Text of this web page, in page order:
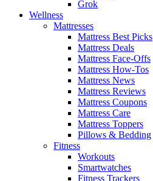
Grok
Wellness
Mattresses
Mattress Best Picks
Mattress Deals
Mattress Face-Offs
Mattress How-Tos
Mattress News
Mattress Reviews
Mattress Coupons
Mattress Care
Mattress Toppers
Pillows & Bedding
Fitness
Workouts
Smartwatches
Fitness Trackers